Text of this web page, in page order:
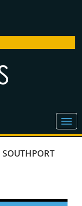
SOUTHPORT